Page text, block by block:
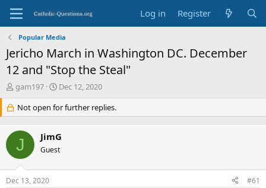
Log in Register
Popular Media
Jericho March in Washington DC. December
12 and "Stop the Steal"
T
e
a
s
t
a
r
gam197
S
a
r
d
a
e
Dec 12, 2020
Not open for further replies.
J JimG
Guest
Dec 13, 2020 #61